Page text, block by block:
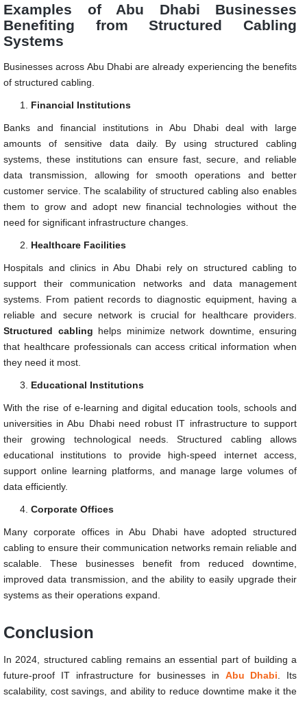
Examples of Abu Dhabi Businesses
Benefiting from Structured Cabling
Systems
Businesses across Abu Dhabi are already experiencing the benefits
of structured cabling.
Financial Institutions
Banks and financial institutions in Abu Dhabi deal with large
amounts of sensitive data daily. By using structured cabling
systems, these institutions can ensure fast, secure, and reliable
data transmission, allowing for smooth operations and better
customer service. The scalability of structured cabling also enables
them to grow and adopt new financial technologies without the
need for significant infrastructure changes.
Healthcare Facilities
Hospitals and clinics in Abu Dhabi rely on structured cabling to
support their communication networks and data management
systems. From patient records to diagnostic equipment, having a
reliable and secure network is crucial for healthcare providers.
Structured cabling helps minimize network downtime, ensuring
that healthcare professionals can access critical information when
they need it most.
Educational Institutions
With the rise of e-learning and digital education tools, schools and
universities in Abu Dhabi need robust IT infrastructure to support
their growing technological needs. Structured cabling allows
educational institutions to provide high-speed internet access,
support online learning platforms, and manage large volumes of
data efficiently.
Corporate Offices
Many corporate offices in Abu Dhabi have adopted structured
cabling to ensure their communication networks remain reliable and
scalable. These businesses benefit from reduced downtime,
improved data transmission, and the ability to easily upgrade their
systems as their operations expand.
Conclusion
In 2024, structured cabling remains an essential part of building a
future-proof IT infrastructure for businesses in Abu Dhabi . Its
scalability, cost savings, and ability to reduce downtime make it the